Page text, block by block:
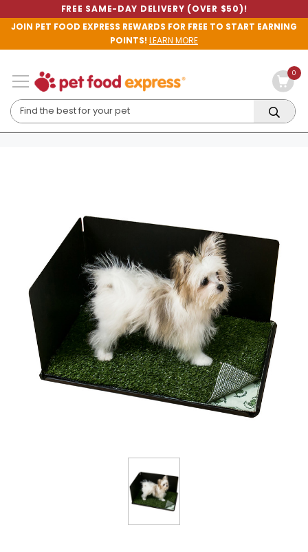
FREE SAME-DAY DELIVERY (OVER $50)!
JOIN PET FOOD EXPRESS REWARDS FOR FREE TO START EARNING
POINTS!LEARN MORE
0